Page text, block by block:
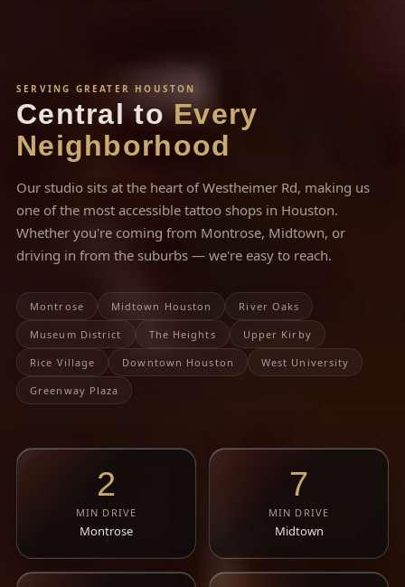
SERVING GREATER HOUSTON
Central toEvery
Neighborhood
Our studio sits at the heart of Westheimer Rd, making us
one of the most accessible tattoo shops in Houston.
Whether you're coming from Montrose, Midtown, or
driving in from the suburbs — we're easy to reach.
Montrose Midtown Houston River Oaks
Museum District The Heights Upper Kirby
Rice Village Downtown Houston West University
Greenway Plaza
2
MIN DRIVE
Montrose
7
MIN DRIVE
Midtown